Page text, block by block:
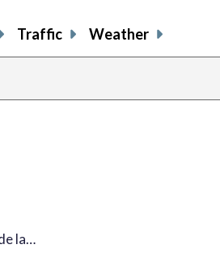
Traffic Weather
la…